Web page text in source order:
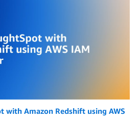
with Amazon Redshift using AWS